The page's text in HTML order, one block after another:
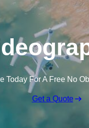
Today For A Free No
Get a Quote